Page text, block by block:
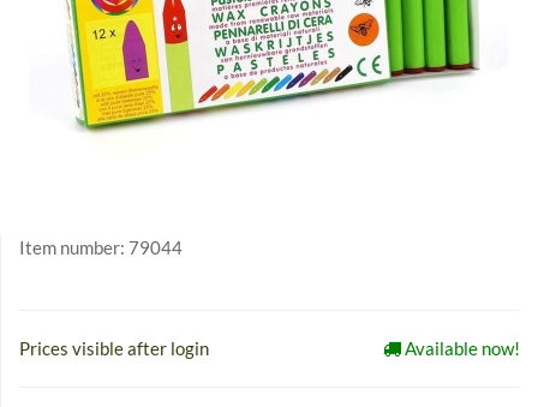
Item number: 79044
Prices visible after login Available now!